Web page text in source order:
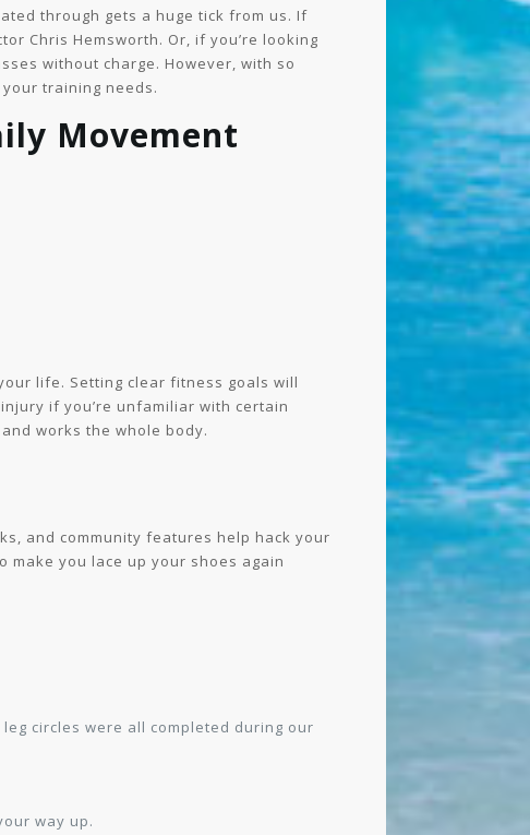
through gets a huge tick from us. If
Chris Hemsworth. Or, if you’re looking
without charge. However, with so
training needs.
Movement
life. Setting clear fitness goals will
if you’re unfamiliar with certain
works the whole body.
and community features help hack your
make you lace up your shoes again
circles were all completed during our
way up.